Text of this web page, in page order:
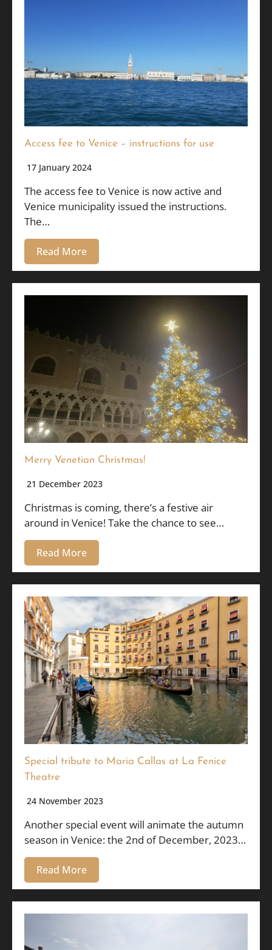
Access fee to Venice – instructions for use
17 January 2024
The access fee to Venice is now active and
Venice municipality issued the instructions.
The…
Read More
Merry Venetian Christmas!
21 December 2023
Christmas is coming, there’s a festive air
around in Venice! Take the chance to see…
Read More
Special tribute to Maria Callas at La Fenice
Theatre
24 November 2023
Another special event will animate the autumn
season in Venice: the 2nd of December, 2023…
Read More